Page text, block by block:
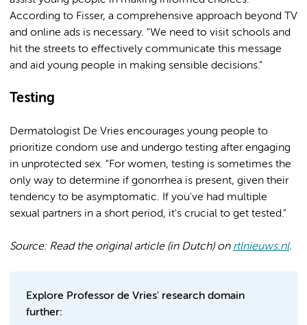
According to Fisser, a comprehensive approach beyond TV
and online ads is necessary. "We need to visit schools and
hit the streets to effectively communicate this message
and aid young people in making sensible decisions."
Testing
Dermatologist De Vries encourages young people to
prioritize condom use and undergo testing after engaging
in unprotected sex. "For women, testing is sometimes the
only way to determine if gonorrhea is present, given their
tendency to be asymptomatic. If you've had multiple
sexual partners in a short period, it's crucial to get tested."
Source: Read the original article (in Dutch) on rtlnieuws.nl.
Explore Professor de Vries' research domain
further: